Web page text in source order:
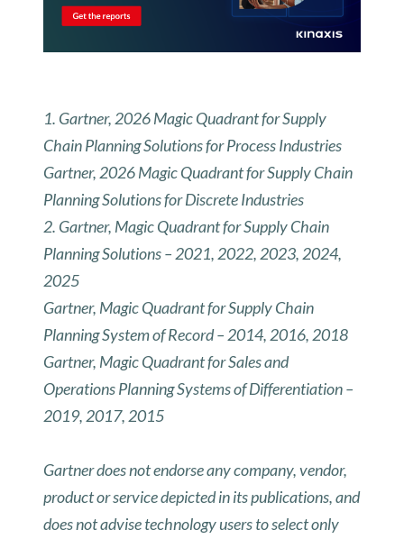
1. Gartner, 2026 Magic Quadrant for Supply
Chain Planning Solutions for Process Industries
Gartner, 2026 Magic Quadrant for Supply Chain
Planning Solutions for Discrete Industries
2. Gartner, Magic Quadrant for Supply Chain
Planning Solutions – 2021, 2022, 2023, 2024,
2025
Gartner, Magic Quadrant for Supply Chain
Planning System of Record – 2014, 2016, 2018
Gartner, Magic Quadrant for Sales and
Operations Planning Systems of Differentiation –
2019, 2017, 2015
Gartner does not endorse any company, vendor,
product or service depicted in its publications, and
does not advise technology users to select only